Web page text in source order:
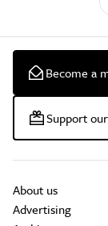
Become a
Support
About us
Advertising